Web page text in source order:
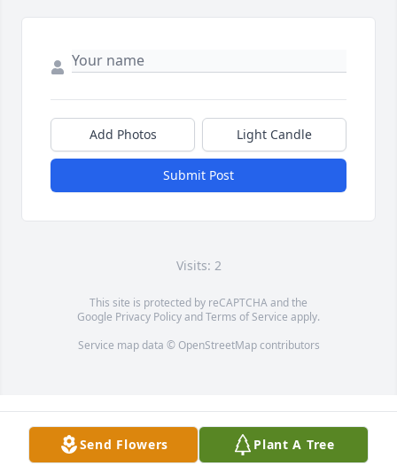
Add Photos Light Candle
Submit Post
Visits: 2
This site is protected by reCAPTCHA and the
Google Privacy PolicyandTerms of Service apply.
Service map data © OpenStreetMapcontributors
Send Flowers Plant A Tree